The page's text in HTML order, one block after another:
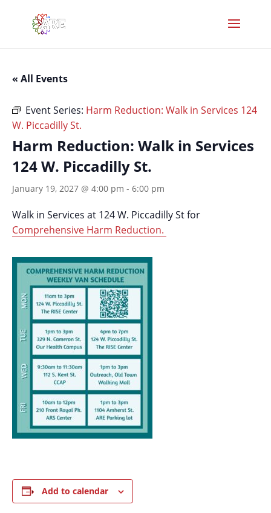
« All Events
Event Series: Harm Reduction: Walk in Services 124
W. Piccadilly St.
Harm Reduction: Walk in Services
124 W. Piccadilly St.
January 19, 2027 @ 4:00 pm - 6:00 pm
Walk in Services at 124 W. Piccadilly St for
Comprehensive Harm Reduction.
Add to calendar